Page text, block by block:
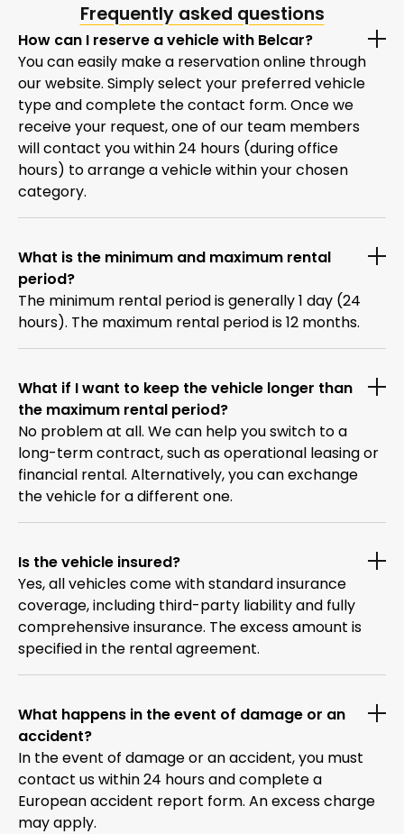
Frequently asked questions
How can I reserve a vehicle with Belcar?
You can easily make a reservation online through
our website. Simply select your preferred vehicle
type and complete the contact form. Once we
receive your request, one of our team members
will contact you within 24 hours (during office
hours) to arrange a vehicle within your chosen
category.
What is the minimum and maximum rental
period?
The minimum rental period is generally 1 day (24
hours). The maximum rental period is 12 months.
What if I want to keep the vehicle longer than
the maximum rental period?
No problem at all. We can help you switch to a
long-term contract, such as operational leasing or
financial rental. Alternatively, you can exchange
the vehicle for a different one.
Is the vehicle insured?
Yes, all vehicles come with standard insurance
coverage, including third-party liability and fully
comprehensive insurance. The excess amount is
specified in the rental agreement.
What happens in the event of damage or an
accident?
In the event of damage or an accident, you must
contact us within 24 hours and complete a
European accident report form. An excess charge
may apply.